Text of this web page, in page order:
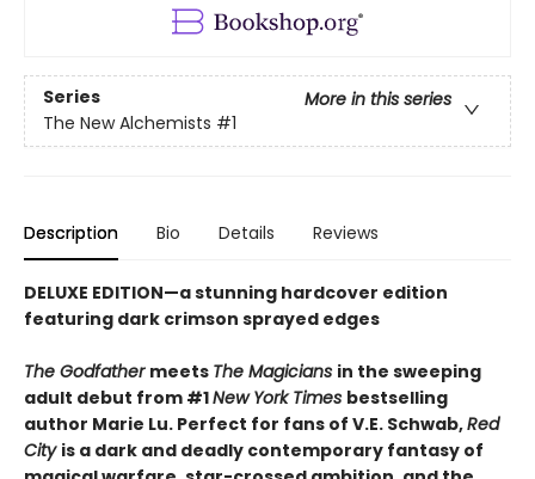
Series
More in this series
The New Alchemists #1
Description Bio Details Reviews
DELUXE EDITION—a stunning hardcover edition
featuring dark crimson sprayed edges
The Godfather meets The Magicians in the sweeping
adult debut from #1New York Times bestselling
author Marie Lu. Perfect for fans of V.E. Schwab,Red
City is a dark and deadly contemporary fantasy of